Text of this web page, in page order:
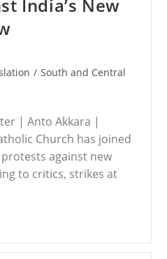
India’s New
/ South and Central
| Anto Akkara |
Church has joined
against new
to critics, strikes at